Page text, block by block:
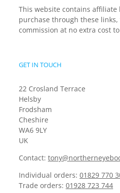
This website contains affiliate
purchase through these
commission at no extra cost
GET IN TOUCH
22 Crosland Terrace
Helsby
Frodsham
Cheshire
WA6 9LY
UK
Contact:
Individual orders: 01829 770
Trade orders: 01928 723 744